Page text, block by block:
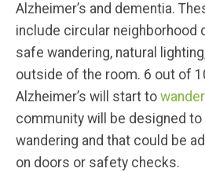
Alzheimer’s and dementia.
include circular neighborhood
safe wandering, natural
outside of the room. 6 out of
Alzheimer’s will start to
community will be designed
wandering and that could be
on doors or safety checks.